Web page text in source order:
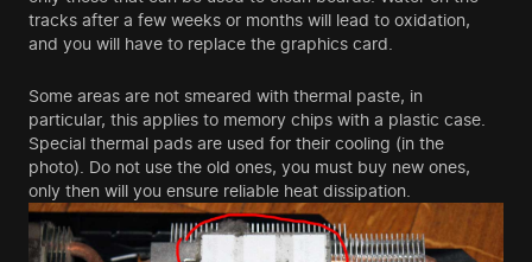
tracks after a few weeks or months will lead to oxidation,
and you will have to replace the graphics card.
Some areas are not smeared with thermal paste, in
particular, this applies to memory chips with a plastic case.
Special thermal pads are used for their cooling (in the
photo). Do not use the old ones, you must buy new ones,
only then will you ensure reliable heat dissipation.